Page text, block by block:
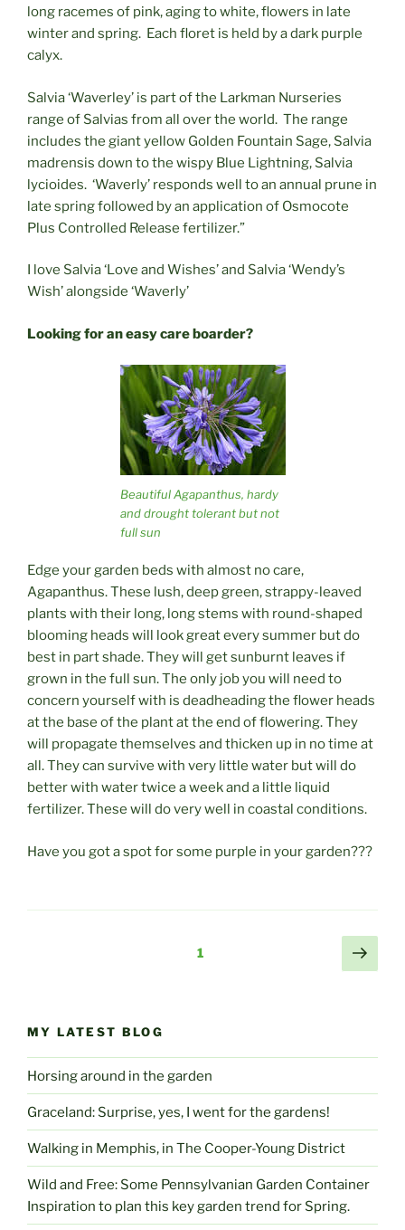
long racemes of pink, aging to white, flowers in late
winter and spring. Each floret is held by a dark purple
calyx.
Salvia ‘Waverley’ is part of the Larkman Nurseries
range of Salvias from all over the world. The range
includes the giant yellow Golden Fountain Sage, Salvia
madrensis down to the wispy Blue Lightning, Salvia
lycioides. ‘Waverly’ responds well to an annual prune in
late spring followed by an application of Osmocote
Plus Controlled Release fertilizer.”
I love Salvia ‘Love and Wishes’ and Salvia ‘Wendy’s
Wish’ alongside ‘Waverly’
Looking for an easy care boarder?
Beautiful Agapanthus, hardy
and drought tolerant but not
full sun
Edge your garden beds with almost no care,
Agapanthus. These lush, deep green, strappy-leaved
plants with their long, long stems with round-shaped
blooming heads will look great every summer but do
best in part shade. They will get sunburnt leaves if
grown in the full sun. The only job you will need to
concern yourself with is deadheading the flower heads
at the base of the plant at the end of flowering. They
will propagate themselves and thicken up in no time at
all. They can survive with very little water but will do
better with water twice a week and a little liquid
fertilizer. These will do very well in coastal conditions.
Have you got a spot for some purple in your garden???
Page1
Next
page
MY LATEST BLOG
Horsing around in the garden
Graceland: Surprise, yes, I went for the gardens!
Walking in Memphis, in The Cooper-Young District
Wild and Free: Some Pennsylvanian Garden Container
Inspiration to plan this key garden trend for Spring.